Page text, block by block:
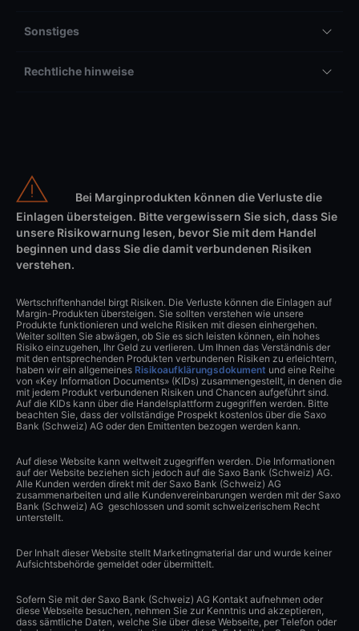
Sonstiges
Rechtliche hinweise
Bei Marginprodukten können die Verluste die
Einlagen übersteigen. Bitte vergewissern Sie sich, dass Sie
unsere Risikowarnung lesen, bevor Sie mit dem Handel
beginnen und dass Sie die damit verbundenen Risiken
verstehen.
Wertschriftenhandel birgt Risiken. Die Verluste können die Einlagen auf
Margin-Produkten übersteigen. Sie sollten verstehen wie unsere
Produkte funktionieren und welche Risiken mit diesen einhergehen.
Weiter sollten Sie abwägen, ob Sie es sich leisten können, ein hohes
Risiko einzugehen, Ihr Geld zu verlieren. Um Ihnen das Verständnis der
mit den entsprechenden Produkten verbundenen Risiken zu erleichtern,
haben wir ein allgemeines Risikoaufklärungsdokument und eine Reihe
von «Key Information Documents» (KIDs) zusammengestellt, in denen die
mit jedem Produkt verbundenen Risiken und Chancen aufgeführt sind.
Auf die KIDs kann über die Handelsplattform zugegriffen werden. Bitte
beachten Sie, dass der vollständige Prospekt kostenlos über die Saxo
Bank (Schweiz) AG oder den Emittenten bezogen werden kann.
Auf diese Website kann weltweit zugegriffen werden. Die Informationen
auf der Website beziehen sich jedoch auf die Saxo Bank (Schweiz) AG.
Alle Kunden werden direkt mit der Saxo Bank (Schweiz) AG
zusammenarbeiten und alle Kundenvereinbarungen werden mit der Saxo
Bank (Schweiz) AG geschlossen und somit schweizerischem Recht
unterstellt.
Der Inhalt dieser Website stellt Marketingmaterial dar und wurde keiner
Aufsichtsbehörde gemeldet oder übermittelt.
Sofern Sie mit der Saxo Bank (Schweiz) AG Kontakt aufnehmen oder
diese Webseite besuchen, nehmen Sie zur Kenntnis und akzeptieren,
dass sämtliche Daten, welche Sie über diese Webseite, per Telefon oder